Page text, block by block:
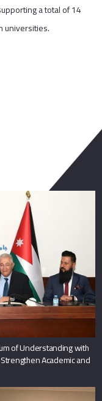
a total of 14
universities.
of Understanding with
Academic and